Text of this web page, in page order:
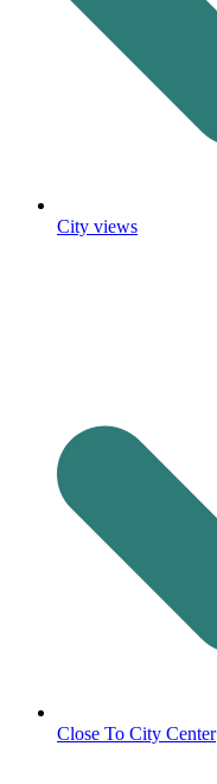
City views
Close To City Center